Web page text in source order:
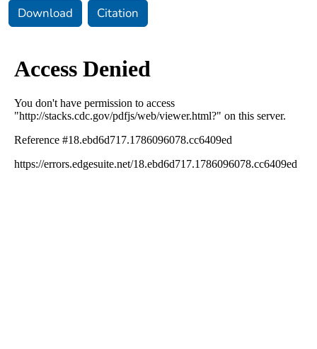
Download Citation